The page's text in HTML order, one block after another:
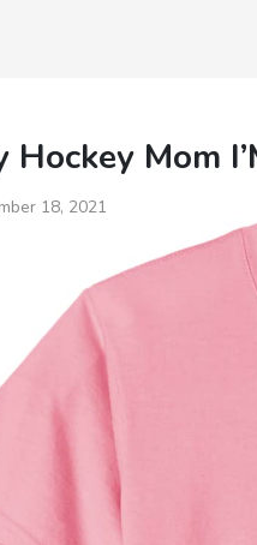
Hockey Mom
18, 2021